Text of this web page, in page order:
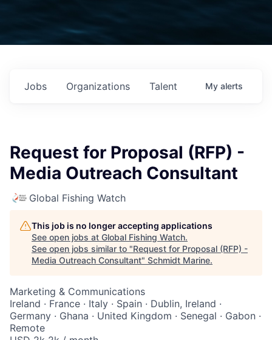
Jobs Organizations Talent My alerts
Request for Proposal (RFP) -
Media Outreach Consultant
Global Fishing Watch
This job is no longer accepting applications
See open jobs at Global Fishing Watch.
See open jobs similar to "Request for Proposal (RFP) -
Media Outreach Consultant" Schmidt Marine.
Marketing & Communications
Ireland · France · Italy · Spain · Dublin, Ireland ·
Germany · Ghana · United Kingdom · Senegal · Gabon ·
Remote